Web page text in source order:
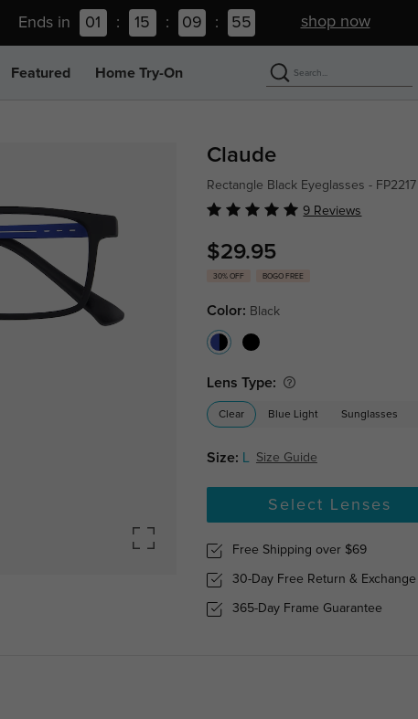
Ends in 01 : 15 : 09 : 55 shop now
Featured Home Try-On
Claude
Rectangle Black Eyeglasses - FP2217
9 Reviews
$29.95
30% OFF BOGO FREE
Color: Black
Lens Type:
Clear Blue Light Sunglasses
Size: L Size Guide
Select Lenses
Free Shipping over $69
30-Day Free Return & Exchange
365-Day Frame Guarantee